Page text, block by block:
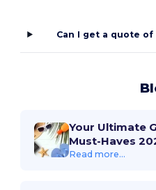
Can I get a quote
Your Ultimate
Must-Haves
Read more...